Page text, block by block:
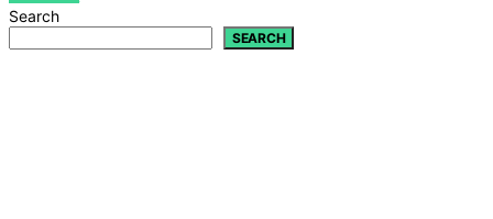
Search
SEARCH